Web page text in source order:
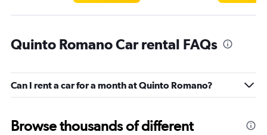
Quinto Romano Car rental FAQs
Can I rent a car for a month at Quinto Romano?
Browse thousands of different